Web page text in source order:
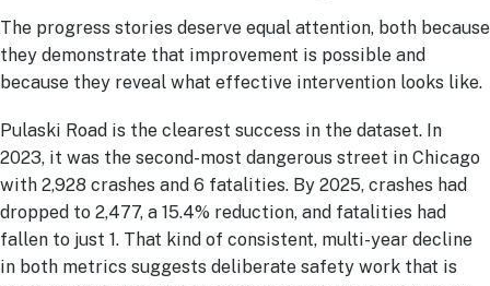
The progress stories deserve equal attention, both because
they demonstrate that improvement is possible and
because they reveal what effective intervention looks like.
Pulaski Road is the clearest success in the dataset. In
2023, it was the second-most dangerous street in Chicago
with 2,928 crashes and 6 fatalities. By 2025, crashes had
dropped to 2,477, a 15.4% reduction, and fatalities had
fallen to just 1. That kind of consistent, multi-year decline
in both metrics suggests deliberate safety work that is